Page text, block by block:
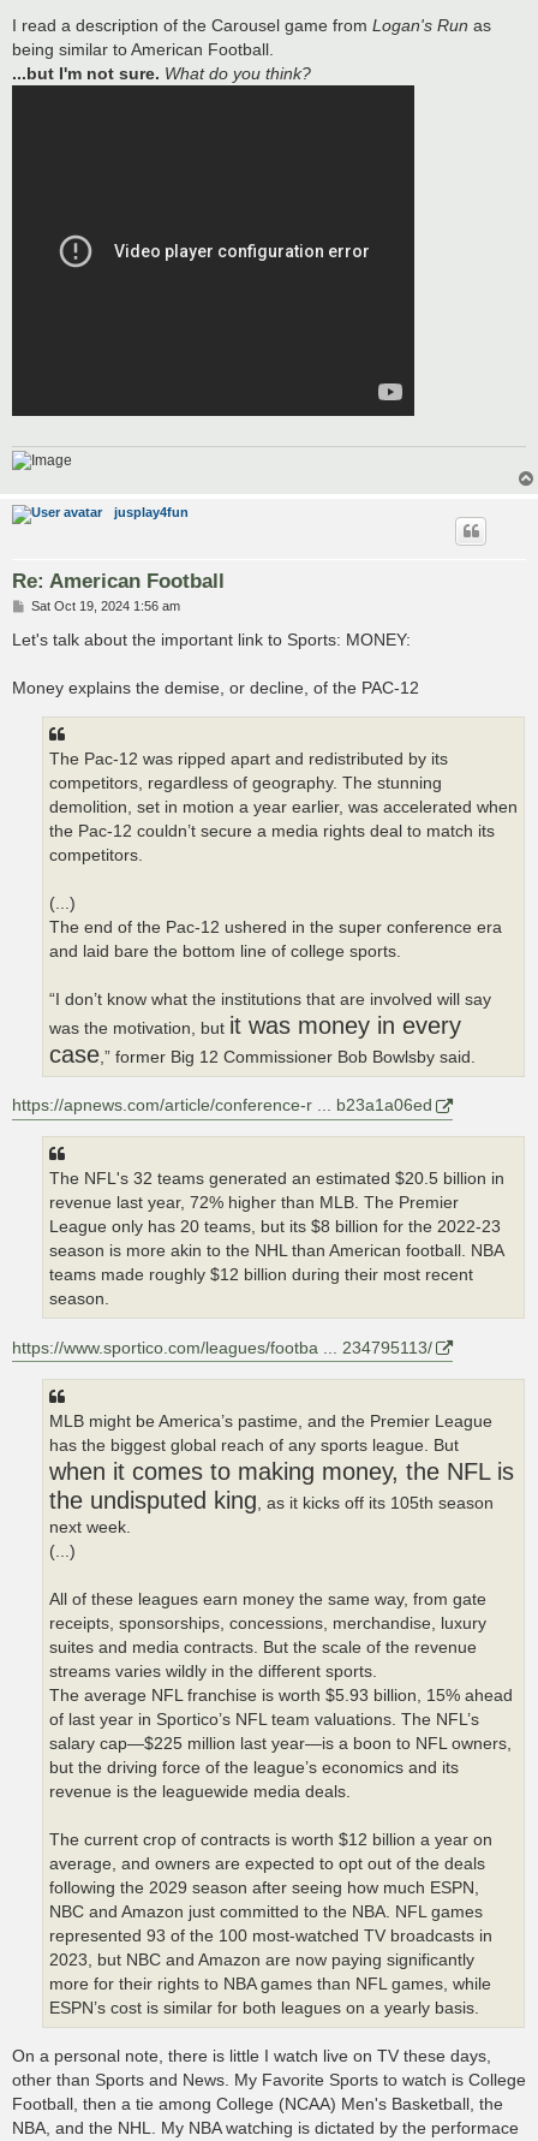
s
I read a description of the Carousel game from Logan's Run as
being similar to American Football.
...but I'm not sure. What do you think?
jusplay4fun
Re: American Football
P
s
Sat Oct 19, 2024 1:56 am
Let's talk about the important link to Sports: MONEY:
Money explains the demise, or decline, of the PAC-12
The Pac-12 was ripped apart and redistributed by its
competitors, regardless of geography. The stunning
demolition, set in motion a year earlier, was accelerated when
the Pac-12 couldn’t secure a media rights deal to match its
competitors.
(...)
The end of the Pac-12 ushered in the super conference era
and laid bare the bottom line of college sports.
“I don’t know what the institutions that are involved will say
was the motivation, but it was money in every
case ,” former Big 12 Commissioner Bob Bowlsby said.
https://apnews.com/article/conference-r ... b23a1a06ed
The NFL's 32 teams generated an estimated $20.5 billion in
revenue last year, 72% higher than MLB. The Premier
League only has 20 teams, but its $8 billion for the 2022-23
season is more akin to the NHL than American football. NBA
teams made roughly $12 billion during their most recent
season.
https://www.sportico.com/leagues/footba ... 234795113/
MLB might be America’s pastime, and the Premier League
has the biggest global reach of any sports league. But
when it comes to making money, the NFL is
the undisputed king , as it kicks off its 105th season
next week.
(...)
All of these leagues earn money the same way, from gate
receipts, sponsorships, concessions, merchandise, luxury
suites and media contracts. But the scale of the revenue
streams varies wildly in the different sports.
The average NFL franchise is worth $5.93 billion, 15% ahead
of last year in Sportico’s NFL team valuations. The NFL’s
salary cap—$225 million last year—is a boon to NFL owners,
but the driving force of the league’s economics and its
revenue is the leaguewide media deals.
The current crop of contracts is worth $12 billion a year on
average, and owners are expected to opt out of the deals
following the 2029 season after seeing how much ESPN,
NBC and Amazon just committed to the NBA. NFL games
represented 93 of the 100 most-watched TV broadcasts in
2023, but NBC and Amazon are now paying significantly
more for their rights to NBA games than NFL games, while
ESPN’s cost is similar for both leagues on a yearly basis.
On a personal note, there is little I watch live on TV these days,
other than Sports and News. My Favorite Sports to watch is College
Football, then a tie among College (NCAA) Men's Basketball, the
NBA, and the NHL. My NBA watching is dictated by the performace